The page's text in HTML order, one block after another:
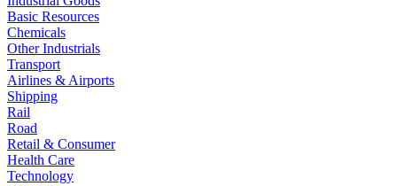
Basic Resources
Chemicals
Other Industrials
Transport
Airlines & Airports
Shipping
Rail
Road
Retail & Consumer
Health Care
Technology